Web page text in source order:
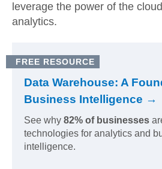
leverage the power of the
analytics.
FREE RESOURCE
Data Warehouse: A
Business Intelligence →
See why 82% of businesses
technologies for analytics and
intelligence.